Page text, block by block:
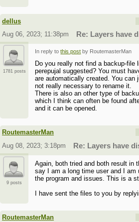
dellus
Aug 06, 2023; 11:38pm
Re: Layers have
1781 posts
In reply tothis post by RoutemasterMan
Do you really not find a backup-file
perepujal suggested? You must
are automatically created. You
not really necessary to rename it.
There is also an other type of
which I think can often be found
and it can be opened.
RoutemasterMan
Aug 08, 2023; 3:18pm
Re: Layers have
9 posts
Again, both tried and both result in
say I am a long time user and I am
the program and issues. This is a
I have sent the files to you by
RoutemasterMan